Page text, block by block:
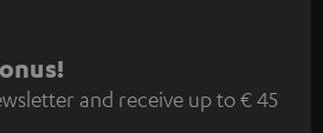
and receive up to € 45